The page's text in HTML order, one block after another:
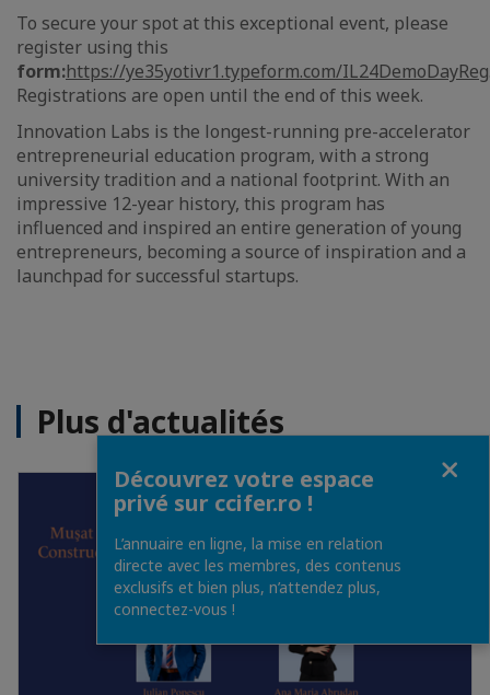
To secure your spot at this exceptional event, please
register using this
form:https://ye35yotivr1.typeform.com/IL24DemoDayReg
Registrations are open until the end of this week.
Innovation Labs is the longest-running pre-accelerator
entrepreneurial education program, with a strong
university tradition and a national footprint. With an
impressive 12-year history, this program has
influenced and inspired an entire generation of young
entrepreneurs, becoming a source of inspiration and a
launchpad for successful startups.
Plus d'actualités
Découvrez votre espace
privé sur ccifer.ro !
L’annuaire en ligne, la mise en relation
directe avec les membres, des contenus
exclusifs et bien plus, n’attendez plus,
connectez-vous !